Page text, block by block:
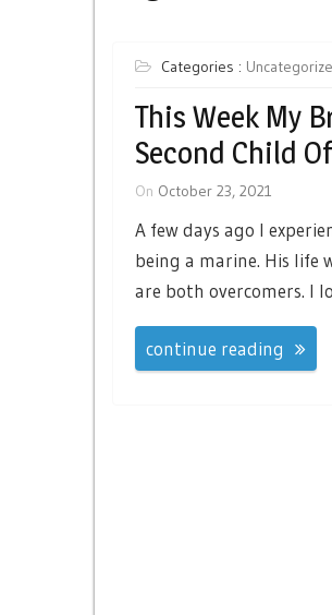
Categories :
This Week My
Second Child
On October 23, 2021
A few days ago I
being a marine. His life
are both overcomers. I
continue reading